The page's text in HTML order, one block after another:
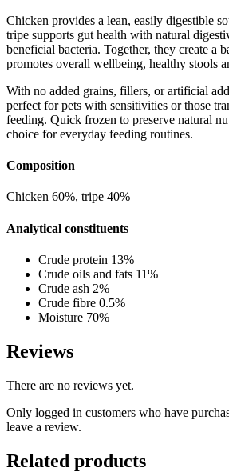
Chicken provides a lean, easily digestible
tripe supports gut health with natural
beneficial bacteria. Together, they create a
promotes overall wellbeing, healthy stools
With no added grains, fillers, or artificial
perfect for pets with sensitivities or those
feeding. Quick frozen to preserve natural
choice for everyday feeding routines.
Composition
Chicken 60%, tripe 40%
Analytical constituents
Crude protein 13%
Crude oils and fats 11%
Crude ash 2%
Crude fibre 0.5%
Moisture 70%
Reviews
There are no reviews yet.
Only logged in customers who have
leave a review.
Related products